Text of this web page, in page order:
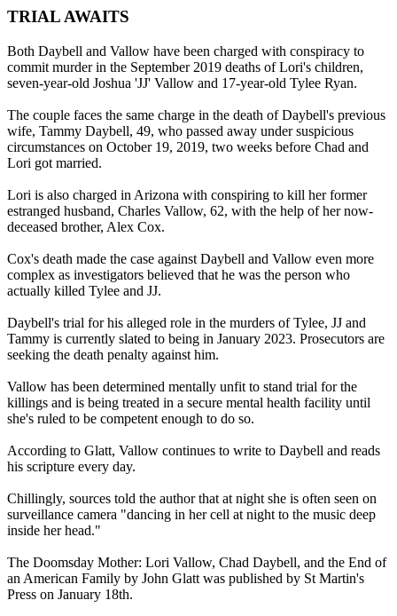
TRIAL AWAITS
Both Daybell and Vallow have been charged with conspiracy to
commit murder in the September 2019 deaths of Lori's children,
seven-year-old Joshua 'JJ' Vallow and 17-year-old Tylee Ryan.
The couple faces the same charge in the death of Daybell's previous
wife, Tammy Daybell, 49, who passed away under suspicious
circumstances on October 19, 2019, two weeks before Chad and
Lori got married.
Lori is also charged in Arizona with conspiring to kill her former
estranged husband, Charles Vallow, 62, with the help of her now-
deceased brother, Alex Cox.
Cox's death made the case against Daybell and Vallow even more
complex as investigators believed that he was the person who
actually killed Tylee and JJ.
Daybell's trial for his alleged role in the murders of Tylee, JJ and
Tammy is currently slated to being in January 2023. Prosecutors are
seeking the death penalty against him.
Vallow has been determined mentally unfit to stand trial for the
killings and is being treated in a secure mental health facility until
she's ruled to be competent enough to do so.
According to Glatt, Vallow continues to write to Daybell and reads
his scripture every day.
Chillingly, sources told the author that at night she is often seen on
surveillance camera "dancing in her cell at night to the music deep
inside her head."
The Doomsday Mother: Lori Vallow, Chad Daybell, and the End of
an American Family by John Glatt was published by St Martin's
Press on January 18th.